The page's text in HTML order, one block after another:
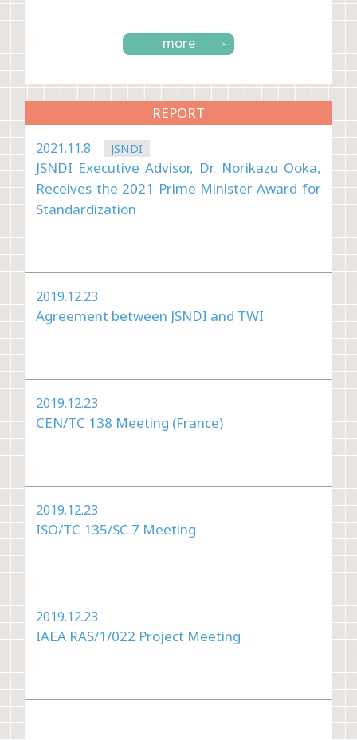
more
REPORT
2021.11.8 JSNDI
JSNDI Executive Advisor, Dr. Norikazu Ooka,
Receives the 2021 Prime Minister Award for
Standardization
2019.12.23
Agreement between JSNDI and TWI
2019.12.23
CEN/TC 138 Meeting (France)
2019.12.23
ISO/TC 135/SC 7 Meeting
2019.12.23
IAEA RAS/1/022 Project Meeting